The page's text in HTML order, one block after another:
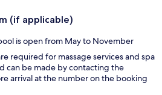
(if applicable)
is open from May to November
required for massage services and spa
can be made by contacting the
arrival at the number on the booking